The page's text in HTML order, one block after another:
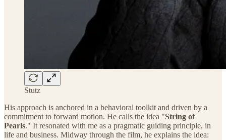
Stutz
His approach is anchored in a behavioral toolkit and driven by a
commitment to forward motion. He calls the idea "String of
Pearls." It resonated with me as a pragmatic guiding principle, in
life and business. Midway through the film, he explains the idea: